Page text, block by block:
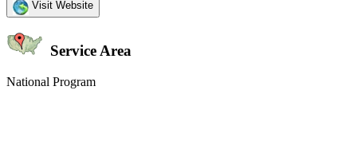
Visit Website
Service Area
National Program